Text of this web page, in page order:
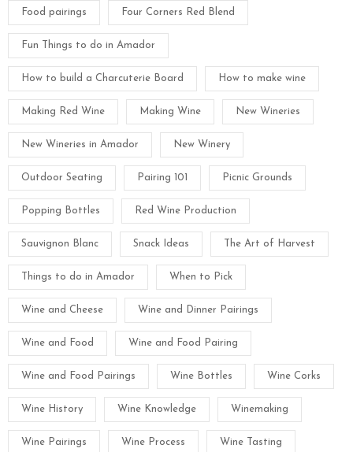
Food pairings Four Corners Red Blend
Fun Things to do in Amador
How to build a Charcuterie Board How to make wine
Making Red Wine Making Wine New Wineries
New Wineries in Amador New Winery
Outdoor Seating Pairing 101 Picnic Grounds
Popping Bottles Red Wine Production
Sauvignon Blanc Snack Ideas The Art of Harvest
Things to do in Amador When to Pick
Wine and Cheese Wine and Dinner Pairings
Wine and Food Wine and Food Pairing
Wine and Food Pairings Wine Bottles Wine Corks
Wine History Wine Knowledge Winemaking
Wine Pairings Wine Process Wine Tasting